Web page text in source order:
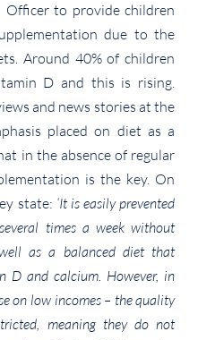
Officer to provide children
due to the
Around 40% of children
D and this is rising.
and news stories at the
placed on diet as a
in the absence of regular
is the key. On
state: ‘It is easily prevented
times a week without
as a balanced diet that
D and calcium. However, in
on low incomes – the quality
meaning they do not